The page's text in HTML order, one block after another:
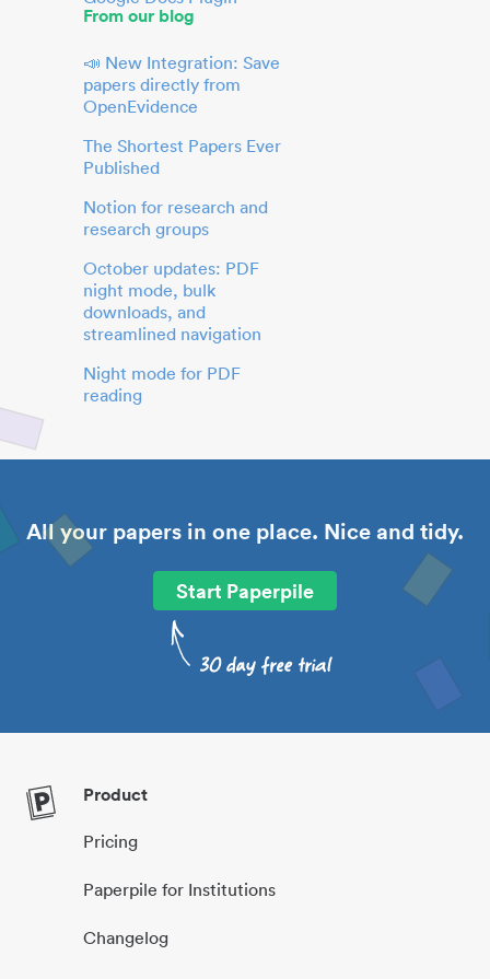
From our blog
📣 New Integration: Save
papers directly from
OpenEvidence
The Shortest Papers Ever
Published
Notion for research and
research groups
October updates: PDF
night mode, bulk
downloads, and
streamlined navigation
Night mode for PDF
reading
All your papers in one place. Nice and tidy.
Start Paperpile
Product
Pricing
Paperpile for Institutions
Changelog